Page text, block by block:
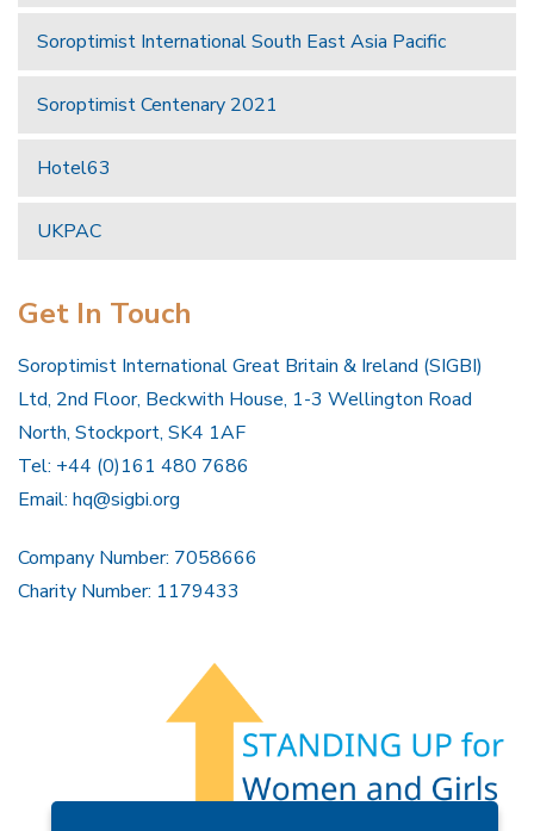
Soroptimist International South East Asia Pacific
Soroptimist Centenary 2021
Hotel63
UKPAC
Get In Touch
Soroptimist International Great Britain & Ireland (SIGBI)
Ltd, 2nd Floor, Beckwith House, 1-3 Wellington Road
North, Stockport, SK4 1AF
Tel: +44 (0)161 480 7686
Email: hq@sigbi.org
Company Number: 7058666
Charity Number: 1179433